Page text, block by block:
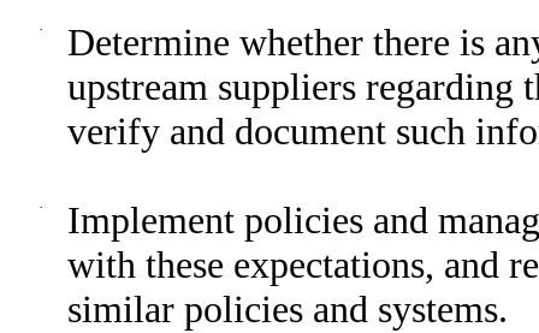
·
Determine whether there is
upstream suppliers regarding
verify and document such
·
Implement policies and
with these expectations, and
similar policies and systems.